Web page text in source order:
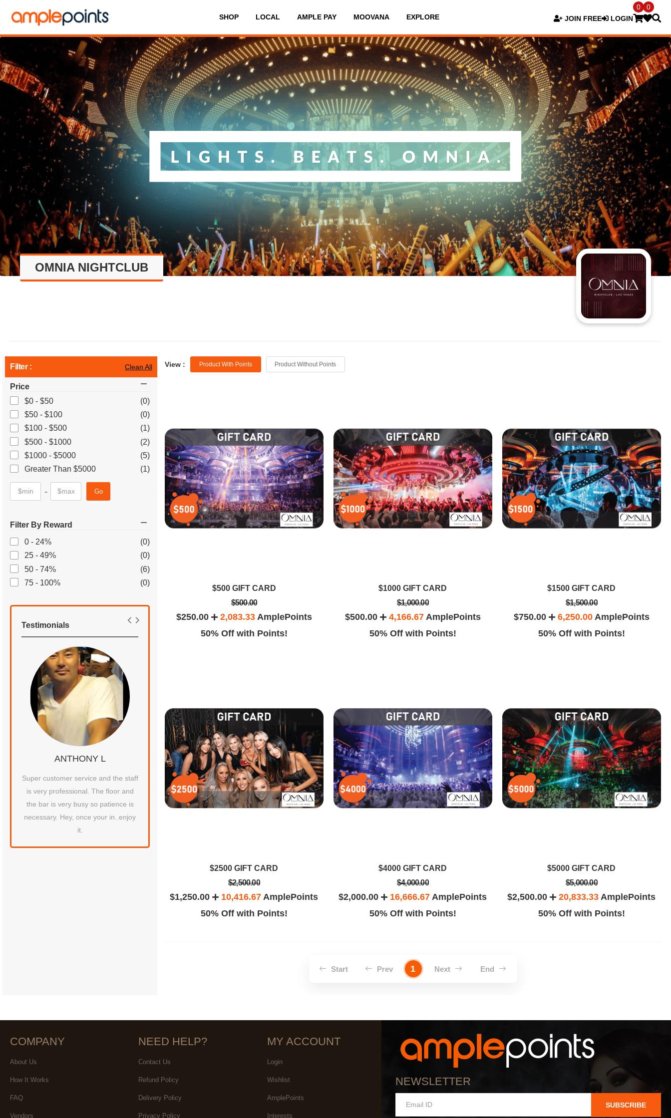
SHOP LOCAL AMPLE PAY MOOVANA EXPLORE JOIN FREE LOGIN
0 0
OMNIA NIGHTCLUB
Filter : Clean All
Price
$0 - $50
(0)
$50 - $100
(0)
$100 - $500
(1)
$500 - $1000
(2)
$1000 - $5000
(5)
Greater Than $5000
(1)
- Go
Filter By Reward
0 - 24%
(0)
25 - 49%
(0)
50 - 74%
(6)
75 - 100%
(0)
Testimonials
ANTHONY L
Super customer service and the staff
is very professional. The floor and
the bar is very busy so patience is
necessary. Hey, once your in..enjoy
it.
JOHN C
Their VIP booth is the best I've ever
experienced in all my Vegas trips.
EVA S
Got to enjoy Omnia nightclub with
world top Dutch DJ Martin Garrix
celebrating his 23rd birthday in
TIFFANY D
Wow! By far the best nightclub to
date in Baegas! So many rooms and
so spacious to bring about different
DAVIS N
The table in the Main room is pretty
legit, money well spent for great
memories that have been forgotten
View : Product With Points Product Without Points
$500 GIFT CARD
$500.00
$250.00 2,083.33AmplePoints
50% Off with Points!
$1000 GIFT CARD
$1,000.00
$500.00 4,166.67AmplePoints
50% Off with Points!
$1500 GIFT CARD
$1,500.00
$750.00 6,250.00AmplePoints
50% Off with Points!
$2500 GIFT CARD
$2,500.00
$1,250.00 10,416.67 AmplePoints
50% Off with Points!
$4000 GIFT CARD
$4,000.00
$2,000.00 16,666.67 AmplePoints
50% Off with Points!
$5000 GIFT CARD
$5,000.00
$2,500.00 20,833.33 AmplePoints
50% Off with Points!
Start Prev 1 Next End
COMPANY
About Us
How It Works
FAQ
Vendors
NEED HELP?
Contact Us
Refund Policy
Delivery Policy
Privacy Policy
MY ACCOUNT
Login
Wishlist
AmplePoints
Interests
NEWSLETTER
SUBSCRIBE